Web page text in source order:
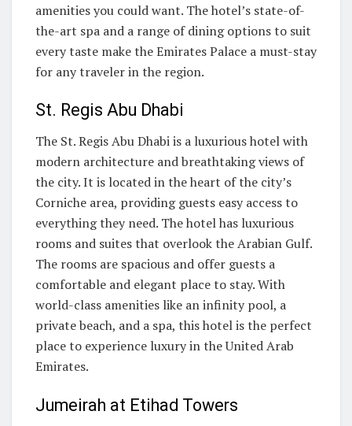
amenities you could want. The hotel’s state-of-
the-art spa and a range of dining options to suit
every taste make the Emirates Palace a must-stay
for any traveler in the region.
St. Regis Abu Dhabi
The St. Regis Abu Dhabi is a luxurious hotel with
modern architecture and breathtaking views of
the city. It is located in the heart of the city’s
Corniche area, providing guests easy access to
everything they need. The hotel has luxurious
rooms and suites that overlook the Arabian Gulf.
The rooms are spacious and offer guests a
comfortable and elegant place to stay. With
world-class amenities like an infinity pool, a
private beach, and a spa, this hotel is the perfect
place to experience luxury in the United Arab
Emirates.
Jumeirah at Etihad Towers